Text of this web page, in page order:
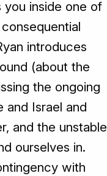
inside one of
introduces
(about the
the ongoing
and Israel and
and the unstable
ourselves in.
with